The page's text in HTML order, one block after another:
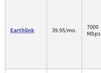
Earthlink 39.95/mo.
7000
Mbps